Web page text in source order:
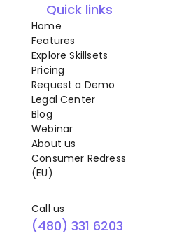
Quick links
Home
Features
Explore Skillsets
Pricing
Request a Demo
Legal Center
Blog
Webinar
About us
Consumer Redress
(EU)
Call us
(480) 331 6203